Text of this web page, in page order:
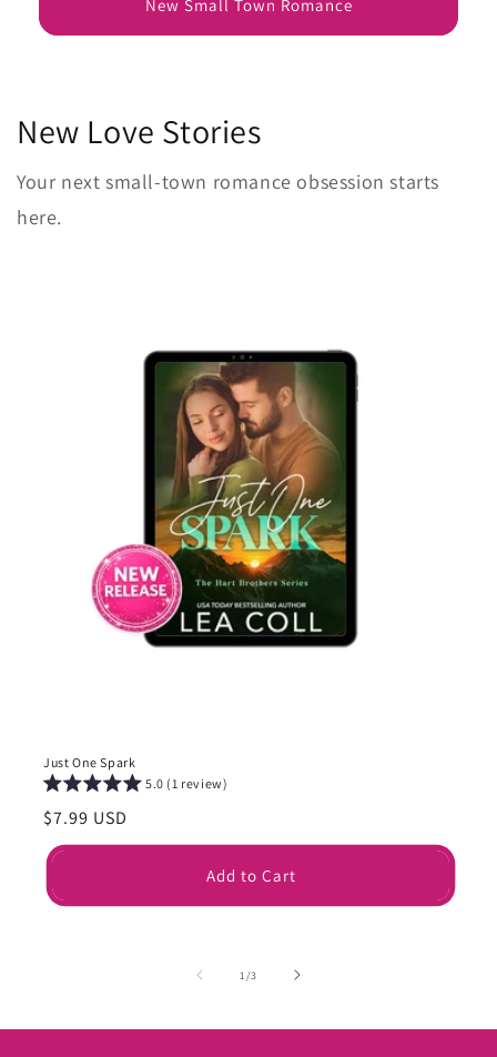
New Small Town Romance
New Love Stories
Your next small-town romance obsession starts
here.
Just One Spark
5.0 (1 review)
Regular
price
$7.99 USD
Add to Cart
1 /of
3